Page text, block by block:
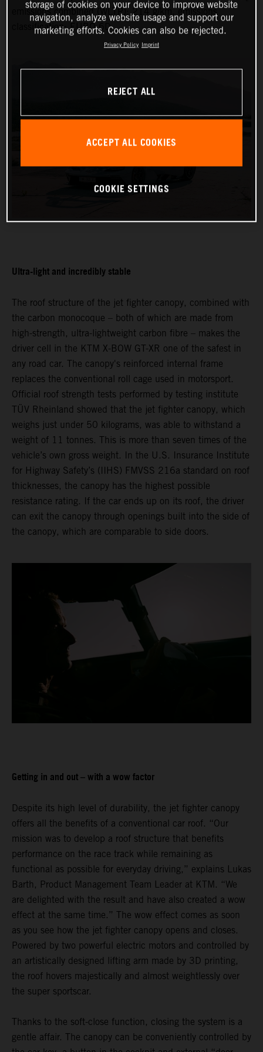
emissions combined (WLTP): 214 g/km, emissions
classification: EURO 6D
Ultra-light and incredibly stable
The roof structure of the jet fighter canopy, combined with
the carbon monocoque – both of which are made from
high-strength, ultra-lightweight carbon fibre – makes the
driver cell in the KTM X-BOW GT-XR one of the safest in
any road car. The canopy's reinforced internal frame
replaces the conventional roll cage used in motorsport.
Official roof strength tests performed by testing institute
TÜV Rheinland showed that the jet fighter canopy, which
weighs just under 50 kilograms, was able to withstand a
weight of 11 tonnes. This is more than seven times of the
vehicle’s own gross weight. In the U.S. Insurance Institute
for Highway Safety’s (IIHS) FMVSS 216a standard on roof
thicknesses, the canopy has the highest possible
resistance rating. If the car ends up on its roof, the driver
can exit the canopy through openings built into the side of
the canopy, which are comparable to side doors.
Getting in and out – with a wow factor
Despite its high level of durability, the jet fighter canopy
offers all the benefits of a conventional car roof. “Our
mission was to develop a roof structure that benefits
performance on the race track while remaining as
functional as possible for everyday driving,” explains Lukas
Barth, Product Management Team Leader at KTM. “We
are delighted with the result and have also created a wow
effect at the same time.” The wow effect comes as soon
as you see how the jet fighter canopy opens and closes.
Powered by two powerful electric motors and controlled by
an artistically designed lifting arm made by 3D printing,
the roof hovers majestically and almost weightlessly over
the super sportscar.
Thanks to the soft-close function, closing the system is a
gentle affair. The canopy can be conveniently controlled by
storage of cookies on your device to improve website
navigation, analyze website usage and support our
marketing efforts. Cookies can also be rejected.
Privacy Policy Imprint
REJECT ALL
ACCEPT ALL COOKIES
COOKIE SETTINGS